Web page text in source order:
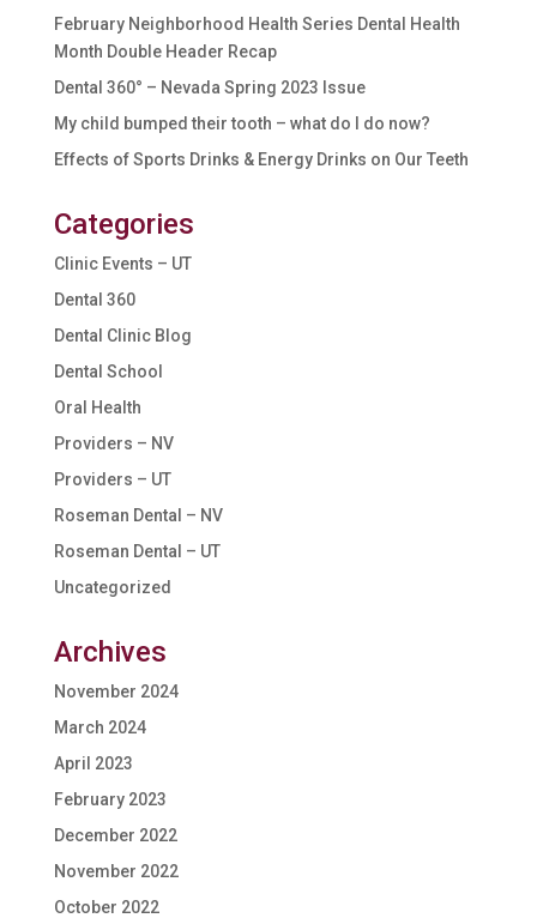
February Neighborhood Health Series Dental Health
Month Double Header Recap
Dental 360° – Nevada Spring 2023 Issue
My child bumped their tooth – what do I do now?
Effects of Sports Drinks & Energy Drinks on Our Teeth
Categories
Clinic Events – UT
Dental 360
Dental Clinic Blog
Dental School
Oral Health
Providers – NV
Providers – UT
Roseman Dental – NV
Roseman Dental – UT
Uncategorized
Archives
November 2024
March 2024
April 2023
February 2023
December 2022
November 2022
October 2022